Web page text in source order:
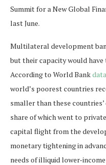
Summit for a New Global
last June.
Multilateral development
but their capacity would
According to World Bankdata
world’s poorest countries
smaller than these
share of which went to
capital flight from the
monetary tightening in
needs of illiquid lower-